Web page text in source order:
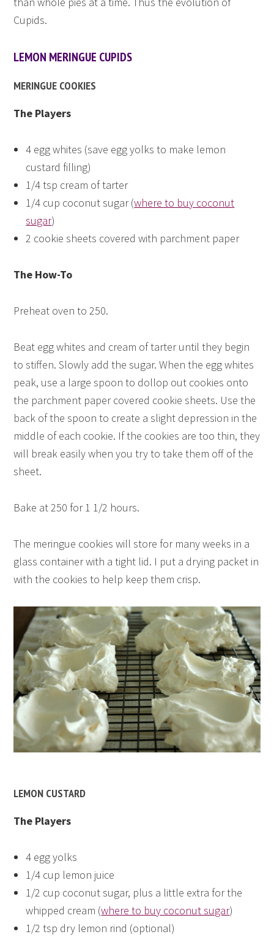
Cupids.
LEMON MERINGUE CUPIDS
MERINGUE COOKIES
The Players
4 egg whites (save egg yolks to make lemon
custard filling)
1/4 tsp cream of tarter
1/4 cup coconut sugar (where to buy coconut
sugar)
2 cookie sheets covered with parchment paper
The How-To
Preheat oven to 250.
Beat egg whites and cream of tarter until they begin
to stiffen. Slowly add the sugar. When the egg whites
peak, use a large spoon to dollop out cookies onto
the parchment paper covered cookie sheets. Use the
back of the spoon to create a slight depression in the
middle of each cookie. If the cookies are too thin, they
will break easily when you try to take them off of the
sheet.
Bake at 250 for 1 1/2 hours.
The meringue cookies will store for many weeks in a
glass container with a tight lid. I put a drying packet in
with the cookies to help keep them crisp.
LEMON CUSTARD
The Players
4 egg yolks
1/4 cup lemon juice
1/2 cup coconut sugar, plus a little extra for the
whipped cream (where to buy coconut sugar)
1/2 tsp dry lemon rind (optional)